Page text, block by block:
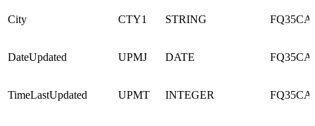
City CTY1 STRING
DateUpdated UPMJ DATE
TimeLastUpdated UPMT INTEGER